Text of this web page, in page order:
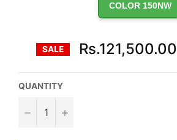
COLOR 150NW
SALE Rs.121,500.00
QUANTITY
− +